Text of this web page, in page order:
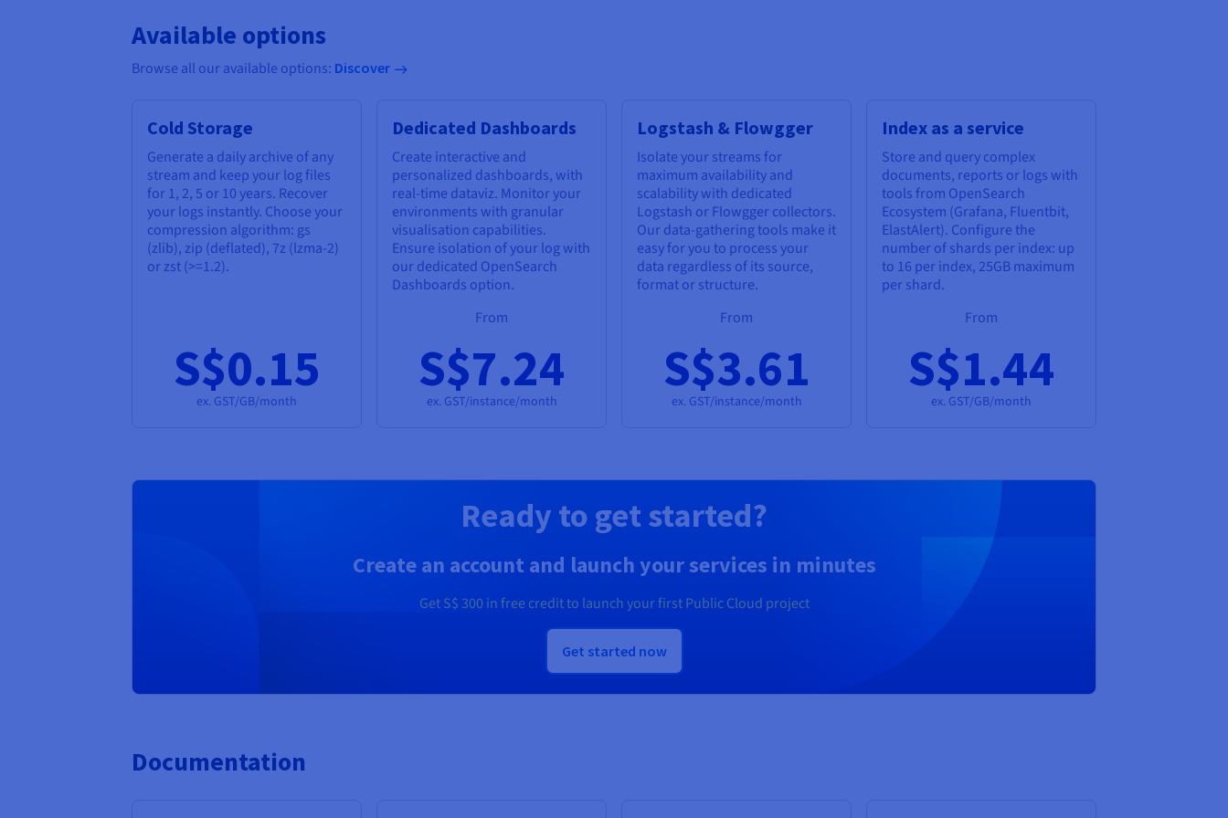
Available options
Browse all our available options: Discover
Cold Storage
Generate a daily archive of any
stream and keep your log files
for 1, 2, 5 or 10 years. Recover
your logs instantly. Choose your
compression algorithm: gs
(zlib), zip (deflated), 7z (lzma-2)
or zst (>=1.2).
S$0.15
ex. GST/GB/month
Dedicated Dashboards
Create interactive and
personalized dashboards, with
real-time dataviz. Monitor your
environments with granular
visualisation capabilities.
Ensure isolation of your log with
our dedicated OpenSearch
Dashboards option.
From
S$7.24
ex. GST/instance/month
Logstash & Flowgger
Isolate your streams for
maximum availability and
scalability with dedicated
Logstash or Flowgger collectors.
Our data-gathering tools make it
easy for you to process your
data regardless of its source,
format or structure.
From
S$3.61
ex. GST/instance/month
Index as a service
Store and query complex
documents, reports or logs with
tools from OpenSearch
Ecosystem (Grafana, Fluentbit,
ElastAlert). Configure the
number of shards per index: up
to 16 per index, 25GB maximum
per shard.
From
S$1.44
ex. GST/GB/month
Ready to get started?
Create an account and launch your services in minutes
GetS$ 300 in free credit to launch your first Public Cloud project
Get started now
Documentation